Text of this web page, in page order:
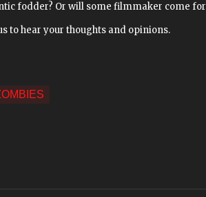
fodder? Or will some filmmaker come
to hear your thoughts and opinions.